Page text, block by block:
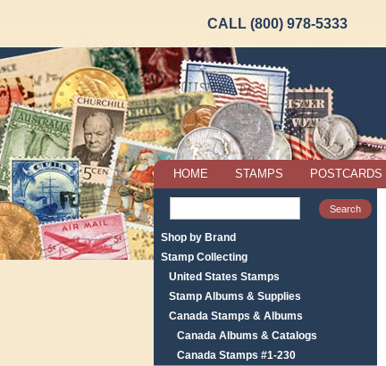
CALL (800) 978-5333
HOME STAMPS POSTCARDS
Shop by Brand
Stamp Collecting
United States Stamps
Stamp Albums & Supplies
Canada Stamps & Albums
Canada Albums & Catalogs
Canada Stamps #1-230